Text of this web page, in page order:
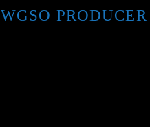
WGSO PRODUCER